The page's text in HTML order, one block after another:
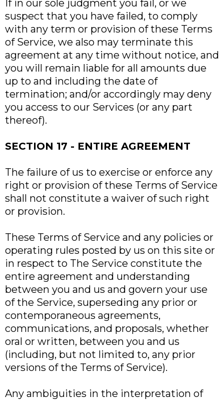
If in our sole judgment you fail, or we
suspect that you have failed, to comply
with any term or provision of these Terms
of Service, we also may terminate this
agreement at any time without notice, and
you will remain liable for all amounts due
up to and including the date of
termination; and/or accordingly may deny
you access to our Services (or any part
thereof).
SECTION 17 - ENTIRE AGREEMENT
The failure of us to exercise or enforce any
right or provision of these Terms of Service
shall not constitute a waiver of such right
or provision.
These Terms of Service and any policies or
operating rules posted by us on this site or
in respect to The Service constitute the
entire agreement and understanding
between you and us and govern your use
of the Service, superseding any prior or
contemporaneous agreements,
communications, and proposals, whether
oral or written, between you and us
(including, but not limited to, any prior
versions of the Terms of Service).
Any ambiguities in the interpretation of